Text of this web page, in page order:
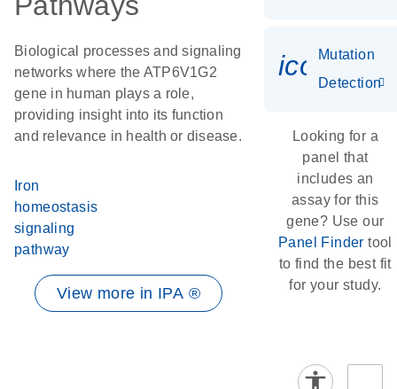
Biological processes and signaling
networks where the ATP6V1G2
gene in human plays a role,
providing insight into its function
and relevance in health or disease.
Iron
homeostasis
signaling
pathway
View more in IPA ®
Mutation
Detection
Looking for a
panel that
includes an
assay for this
gene? Use our
Panel Finder tool
to find the best fit
for your study.